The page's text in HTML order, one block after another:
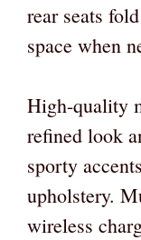
rear seats
space when
High-quality
refined look
sporty
upholstery.
wireless